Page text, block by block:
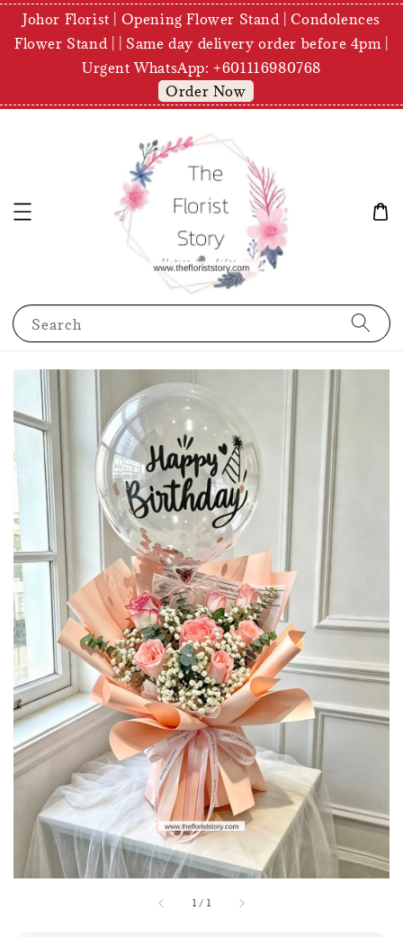
Johor Florist | Opening Flower Stand | Condolences
Flower Stand | | Same day delivery order before 4pm |
Urgent WhatsApp: +601116980768
Order Now
Search
1 / 1